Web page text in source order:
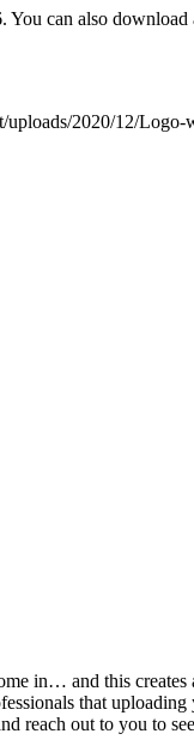
can also
uploads/2020/12/
in… and this
that
reach out to you to